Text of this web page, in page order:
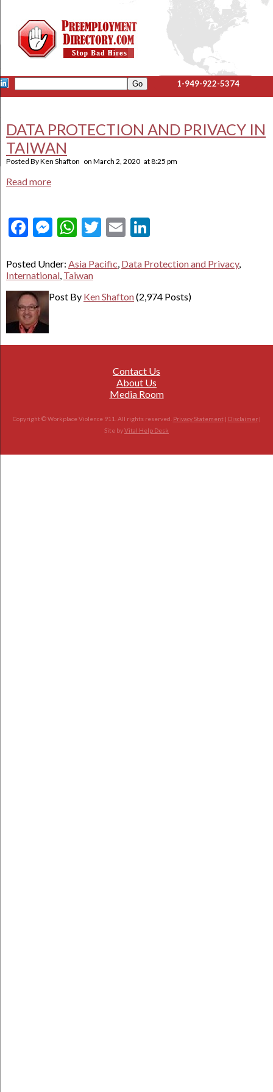
1-949-922-5374
DATA PROTECTION AND PRIVACY IN
TAIWAN
Posted ByKen Shafton on March 2, 2020 at8:25 pm
Read more
Facebook
Messenger
WhatsApp
Twitter
Email
Posted Under: Asia Pacific, Data Protection and Privacy,
International, Taiwan
Post By Ken Shafton(2,974 Posts)
Contact Us
About Us
Media Room
Copyright © Workplace Violence 911. All rights reserved. Privacy Statement | Disclaimer|
Site byVital Help Desk